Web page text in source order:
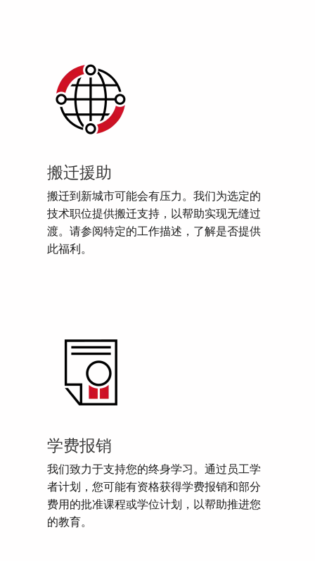
搬迁援助
搬迁到新城市可能会有压力。我们为选定的
技术职位提供搬迁支持，以帮助实现无缝过
渡。请参阅特定的工作描述，了解是否提供
此福利。
学费报销
我们致力于支持您的终身学习。通过员工学
者计划，您可能有资格获得学费报销和部分
费用的批准课程或学位计划，以帮助推进您
的教育。